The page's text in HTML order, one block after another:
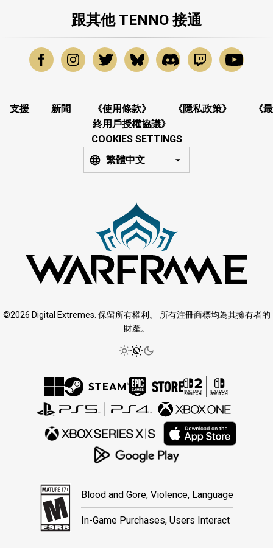
跟其他 TENNO 接通
支援 新聞 《使用條款》 《隱私政策》
《最
終用戶授權協議》
COOKIES SETTINGS
繁體中文
©2026 Digital Extremes. 保留所有權利。 所有注冊商標均為其擁有者的
財產。
Blood and Gore, Violence, Language
In-Game Purchases, Users Interact